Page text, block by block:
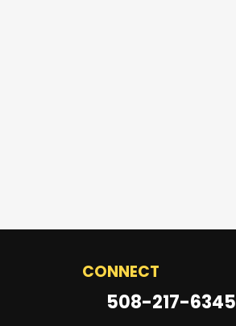
CONNECT
508-217-6345